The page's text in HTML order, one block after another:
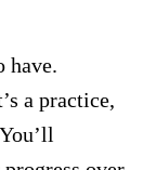
have.
a practice,